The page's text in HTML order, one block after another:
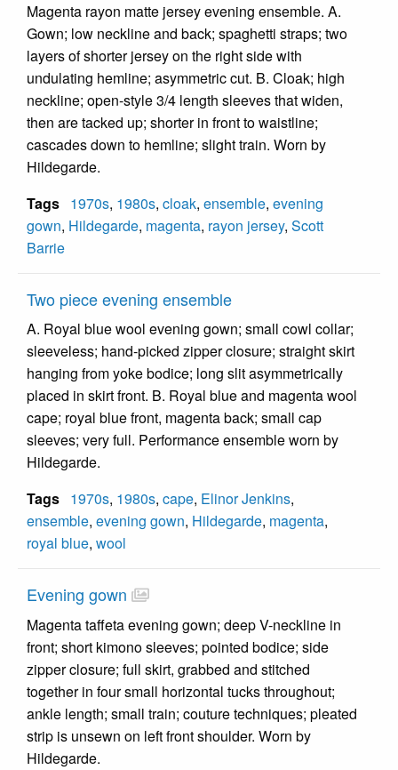
Magenta rayon matte jersey evening ensemble. A.
Gown; low neckline and back; spaghetti straps; two
layers of shorter jersey on the right side with
undulating hemline; asymmetric cut. B. Cloak; high
neckline; open-style 3/4 length sleeves that widen,
then are tacked up; shorter in front to waistline;
cascades down to hemline; slight train. Worn by
Hildegarde.
Tags 1970s, 1980s, cloak, ensemble, evening
gown, Hildegarde, magenta, rayon jersey, Scott
Barrie
Two piece evening ensemble
A. Royal blue wool evening gown; small cowl collar;
sleeveless; hand-picked zipper closure; straight skirt
hanging from yoke bodice; long slit asymmetrically
placed in skirt front. B. Royal blue and magenta wool
cape; royal blue front, magenta back; small cap
sleeves; very full. Performance ensemble worn by
Hildegarde.
Tags 1970s, 1980s, cape, Elinor Jenkins,
ensemble, evening gown, Hildegarde, magenta,
royal blue, wool
Evening gown
Magenta taffeta evening gown; deep V-neckline in
front; short kimono sleeves; pointed bodice; side
zipper closure; full skirt, grabbed and stitched
together in four small horizontal tucks throughout;
ankle length; small train; couture techniques; pleated
strip is unsewn on left front shoulder. Worn by
Hildegarde.